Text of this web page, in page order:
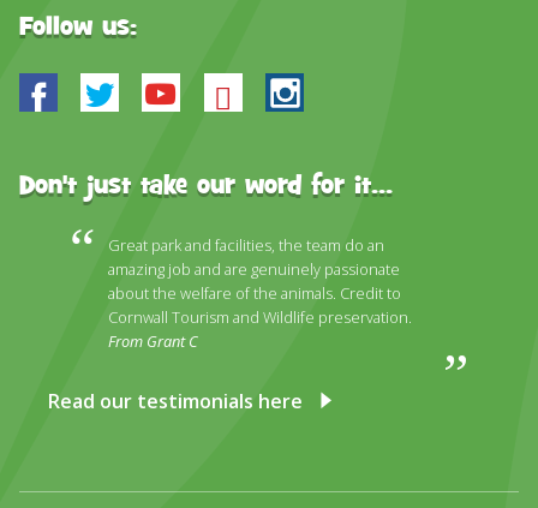
Follow us:
Facebook
TwitterYoutube
BlueskyInstagram
Don't just take our word for it...
Great park and facilities, the team do an
amazing job and are genuinely passionate
about the welfare of the animals. Credit to
Cornwall Tourism and Wildlife preservation.
From Grant C
Read our testimonials here